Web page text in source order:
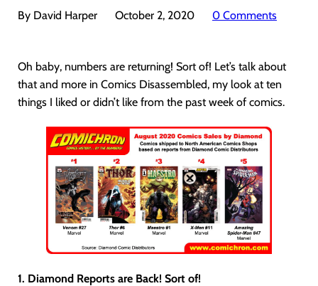
By David Harper October 2, 2020 0 Comments
Oh baby, numbers are returning! Sort of! Let’s talk about
that and more in Comics Disassembled, my look at ten
things I liked or didn’t like from the past week of comics.
1. Diamond Reports are Back! Sort of!